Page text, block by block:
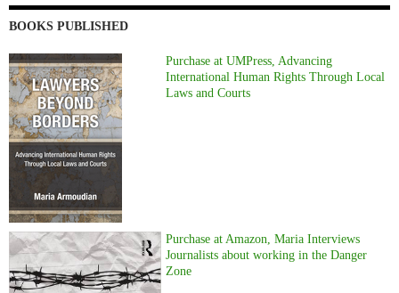
BOOKS PUBLISHED
Purchase at UMPress, Advancing
International Human Rights Through Local
Laws and Courts
Purchase at Amazon, Maria Interviews
Journalists about working in the Danger
Zone